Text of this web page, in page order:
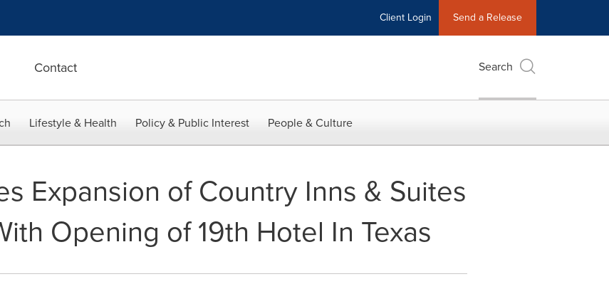
Client Login Send a Release
Contact Search
Lifestyle & Health Policy & Public Interest People & Culture
Expansion of Country Inns & Suites
Opening of 19th Hotel In Texas